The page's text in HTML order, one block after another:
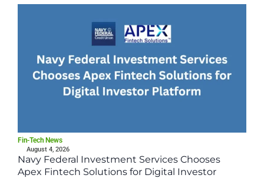
Fin-Tech News
August 4, 2026
Navy Federal Investment Services Chooses
Apex Fintech Solutions for Digital Investor